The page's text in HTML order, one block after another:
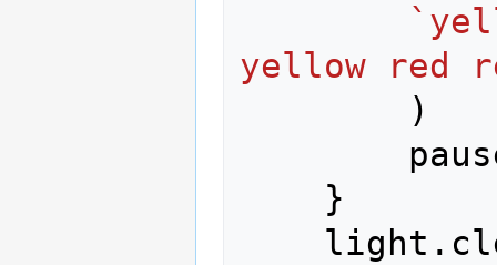
yellow red
)
}
light .